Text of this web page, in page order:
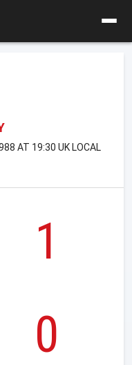
AT 19:30 UK LOCAL
1
0